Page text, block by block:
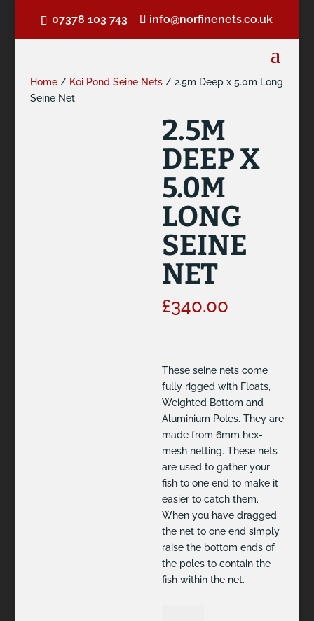
07378 103 743 info@norfinenets.co.uk
Home/ Koi Pond Seine Nets/ 2.5m Deep x 5.0m Long
Seine Net
2.5M
DEEP X
5.0M
LONG
SEINE
NET
£340.00
These seine nets come
fully rigged with Floats,
Weighted Bottom and
Aluminium Poles. They are
made from 6mm hex-
mesh netting. These nets
are used to gather your
fish to one end to make it
easier to catch them.
When you have dragged
the net to one end simply
raise the bottom ends of
the poles to contain the
fish within the net.